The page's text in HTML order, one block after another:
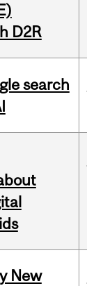
D2R
search
New